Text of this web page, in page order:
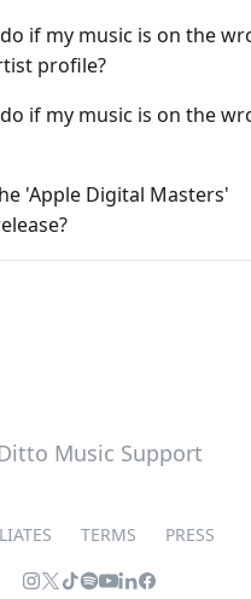
if my music is on the
profile?
if my music is on the
'Apple Digital Masters'
TERMS PRESS